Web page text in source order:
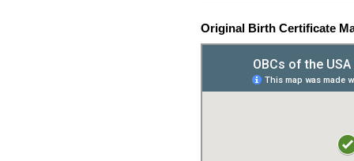
Original Birth Certificate